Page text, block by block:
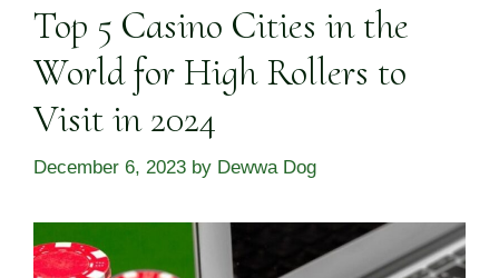
Top 5 Casino Cities in the
World for High Rollers to
Visit in 2024
December 6, 2023 by Dewwa Dog